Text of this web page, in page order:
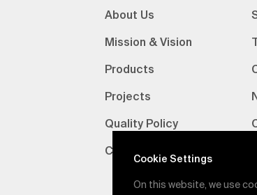
About Us
Mission & Vision
Products
Projects
Quality Policy
Certifications
Cookie Settings
On this website, we use